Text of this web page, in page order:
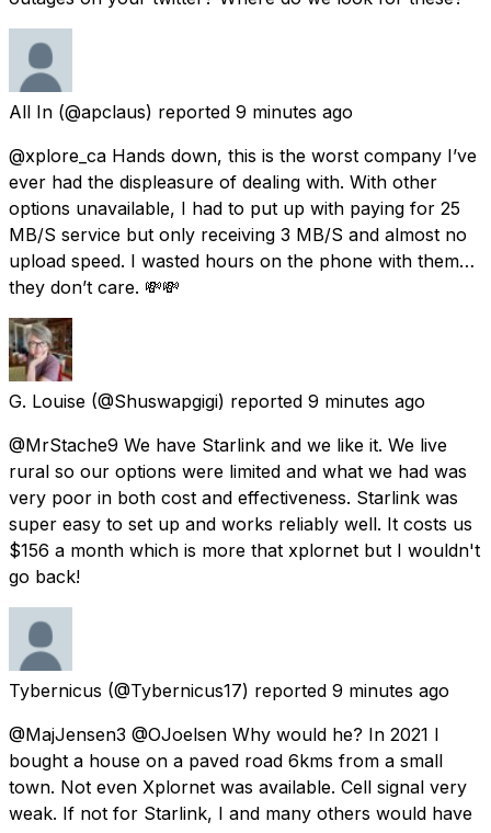
All In (@apclaus) reported 9 minutes ago
@xplore_ca Hands down, this is the worst company I’ve
ever had the displeasure of dealing with. With other
options unavailable, I had to put up with paying for 25
MB/S service but only receiving 3 MB/S and almost no
upload speed. I wasted hours on the phone with them…
they don’t care. 💸💸
G. Louise (@Shuswapgigi) reported 9 minutes ago
@MrStache9 We have Starlink and we like it. We live
rural so our options were limited and what we had was
very poor in both cost and effectiveness. Starlink was
super easy to set up and works reliably well. It costs us
$156 a month which is more that xplornet but I wouldn't
go back!
Tybernicus (@Tybernicus17) reported 9 minutes ago
@MajJensen3 @OJoelsen Why would he? In 2021 I
bought a house on a paved road 6kms from a small
town. Not even Xplornet was available. Cell signal very
weak. If not for Starlink, I and many others would have